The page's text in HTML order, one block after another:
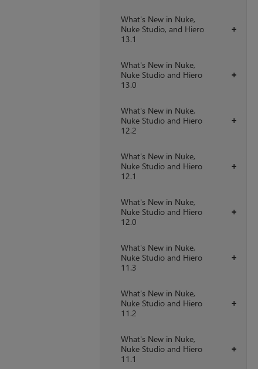
+
What's New in Nuke,
Nuke Studio, and Hiero
13.1
+
What's New in Nuke,
Nuke Studio and Hiero
13.0
+
What's New in Nuke,
Nuke Studio and Hiero
12.2
+
What's New in Nuke,
Nuke Studio and Hiero
12.1
+
What's New in Nuke,
Nuke Studio and Hiero
12.0
+
What's New in Nuke,
Nuke Studio and Hiero
11.3
+
What's New in Nuke,
Nuke Studio and Hiero
11.2
+
What's New in Nuke,
Nuke Studio and Hiero
11.1